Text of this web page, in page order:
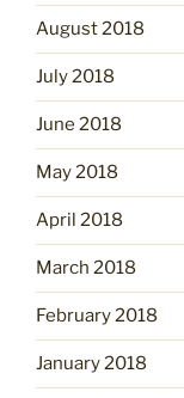
August 2018
July 2018
June 2018
May 2018
April 2018
March 2018
February 2018
January 2018